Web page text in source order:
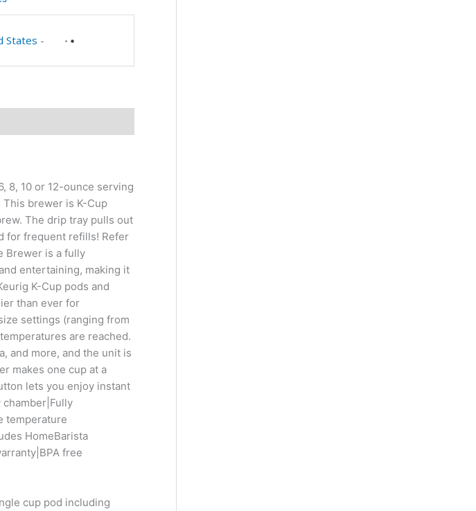
States -
8, 10 or 12-ounce serving
This brewer is K-Cup
The drip tray pulls out
for frequent refills! Refer
Brewer is a fully
entertaining, making it
K-Cup pods and
than ever for
settings (ranging from
are reached.
and more, and the unit is
makes one cup at a
lets you enjoy instant
temperature
HomeBarista
free
cup pod including